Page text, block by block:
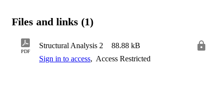
Files and links (1)
PDF
Structural Analysis 2
88.88 kB
Sign in to access, Access Restricted